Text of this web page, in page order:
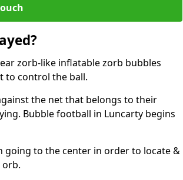
zorb-like inflatable zorb bubbles
to control the ball.
the net that belongs to their
Bubble football in Luncarty begins
going to the center in order to locate &
orb.